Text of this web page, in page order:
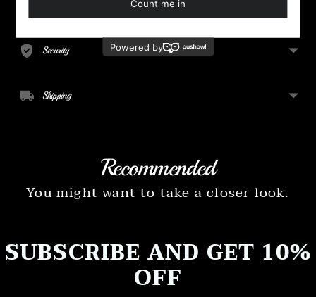
cart
Security
Shipping
Recommended
You might want to take a closer look.
SUBSCRIBE AND GET 10%
OFF